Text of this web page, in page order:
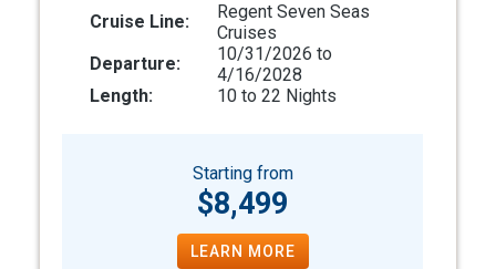
Cruise Line:
Regent Seven Seas
Cruises
Departure:
10/31/2026 to
4/16/2028
Length:
10 to 22 Nights
Starting from
$8,499
LEARN MORE